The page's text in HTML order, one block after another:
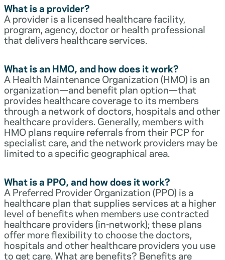
What is a provider?
A provider is a licensed healthcare facility,
program, agency, doctor or health professional
that delivers healthcare services.
What is an HMO, and how does it work?
A Health Maintenance Organization (HMO) is an
organization—and benefit plan option—that
provides healthcare coverage to its members
through a network of doctors, hospitals and other
healthcare providers. Generally, members with
HMO plans require referrals from their PCP for
specialist care, and the network providers may be
limited to a specific geographical area.
What is a PPO, and how does it work?
A Preferred Provider Organization (PPO) is a
healthcare plan that supplies services at a higher
level of benefits when members use contracted
healthcare providers (in-network); these plans
offer more flexibility to choose the doctors,
hospitals and other healthcare providers you use
to get care. What are benefits? Benefits are